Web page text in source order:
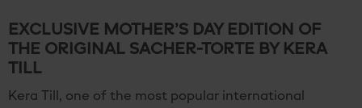
EXCLUSIVE MOTHER’S DAY EDITION OF
THE ORIGINAL SACHER-TORTE BY KERA
TILL
Kera Till, one of the most popular international